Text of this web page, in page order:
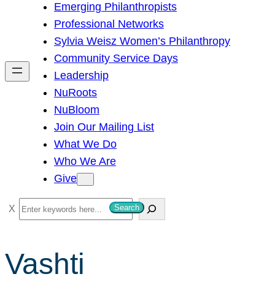
h
Emerging Philanthropists
Professional Networks
Sylvia Weisz Women’s Philanthropy
Community Service Days
Leadership
NuRoots
NuBloom
Join Our Mailing List
What We Do
Who We Are
Give
S
e
r
c
Search
Vashti